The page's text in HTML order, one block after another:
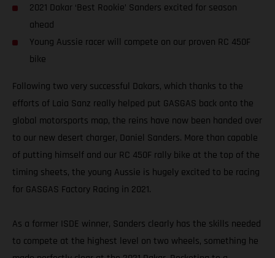
2021 Dakar ‘Best Rookie’ Sanders excited for season
ahead
Young Aussie racer will compete on our proven RC 450F
bike
Following two very successful Dakars, which thanks to the
efforts of Laia Sanz really helped put GASGAS back onto the
global motorsports map, the reins have now been handed over
to our new desert charger, Daniel Sanders. More than capable
of putting himself and our RC 450F rally bike at the top of the
timing sheets, the young Aussie is hugely excited to be racing
for GASGAS Factory Racing in 2021.
As a former ISDE winner, Sanders clearly has the skills needed
to compete at the highest level on two wheels, something he